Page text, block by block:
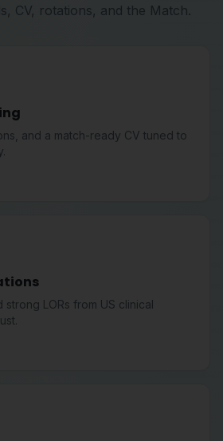
CV, rotations, and the Match.
and a match-ready CV tuned to
strong LORs from US clinical